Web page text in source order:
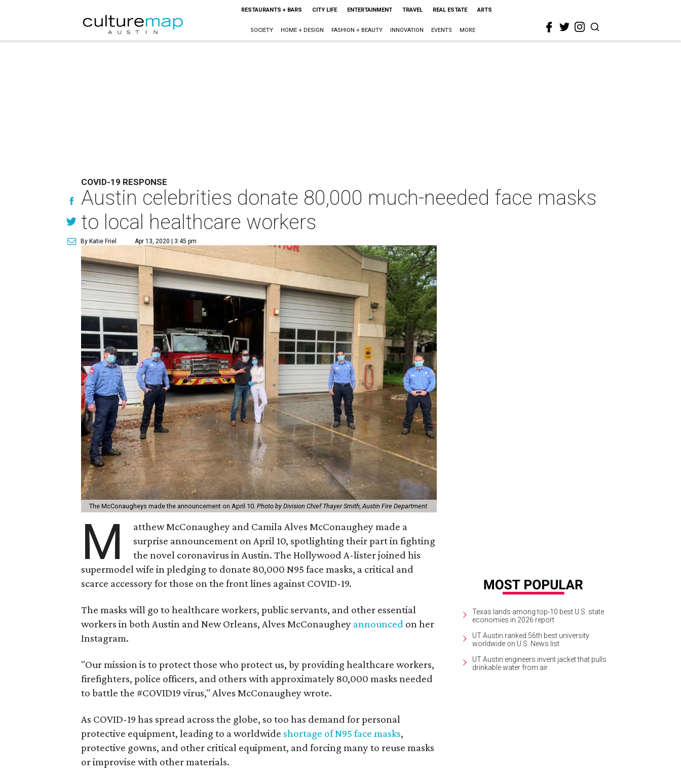
RESTAURANTS + BARS CITY LIFE ENTERTAINMENT TRAVEL REAL ESTATE ARTS
SOCIETY HOME + DESIGN FASHION + BEAUTY INNOVATION EVENTS MORE
COVID-19 RESPONSE
Austin celebrities donate 80,000 much-needed face masks
to local healthcare workers
By Katie Friel Apr 13, 2020 | 3:45 pm
The McConaugheys made the announcement on April 10. Photo by Division Chief Thayer Smith, Austin Fire Department
M
atthew McConaughey and Camila Alves McConaughey made a
surprise announcement on April 10, spotlighting their part in fighting
the novel coronavirus in Austin. The Hollywood A-lister joined his
supermodel wife in pledging to donate 80,000 N95 face masks, a critical and
scarce accessory for those on the front lines against COVID-19.
The masks will go to healthcare workers, public servants, and other essential
workers in both Austin and New Orleans, Alves McConaughey announced on her
Instagram.
"Our mission is to protect those who protect us, by providing healthcare workers,
firefighters, police officers, and others with approximately 80,000 masks needed
to battle the #COVID19 virus," Alves McConaughey wrote.
As COVID-19 has spread across the globe, so too has demand for personal
protective equipment, leading to a worldwide shortage of N95 face masks,
protective gowns, and other critical equipment, and forcing many to reuse masks
or improvise with other materials.
Texas lands among top-10 best U.S. state
economies in 2026 report
UT Austin ranked 56th best university
worldwide on U.S. News list
UT Austin engineers invent jacket that pulls
drinkable water from air